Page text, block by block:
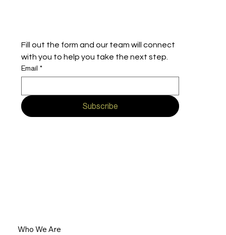
Who We Are
Fill out the form and our team will connect
with you to help you take the next step.
Email *
Subscribe